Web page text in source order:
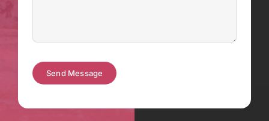
Send Message